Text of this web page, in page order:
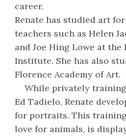
career.
Renate has studied art
teachers such as Helen
and Joe Hing Lowe at the
Institute. She has also
Florence Academy of Art.
While privately
Ed Tadielo, Renate
for portraits. This
love for animals, is